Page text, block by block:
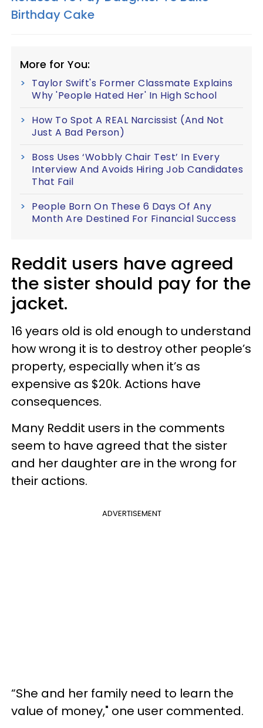
Birthday Cake
More for You:
Taylor Swift's Former Classmate Explains
Why 'People Hated Her' In High School
How To Spot A REAL Narcissist (And Not
Just A Bad Person)
Boss Uses ‘Wobbly Chair Test’ In Every
Interview And Avoids Hiring Job Candidates
That Fail
People Born On These 6 Days Of Any
Month Are Destined For Financial Success
Reddit users have agreed
the sister should pay for the
jacket.
16 years old is old enough to understand
how wrong it is to destroy other people’s
property, especially when it’s as
expensive as $20k. Actions have
consequences.
Many Reddit users in the comments
seem to have agreed that the sister
and her daughter are in the wrong for
their actions.
ADVERTISEMENT
“She and her family need to learn the
value of money," one user commented.